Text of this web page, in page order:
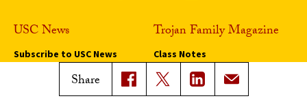
Share
USC News
Subscribe to USC News
Trojan Family Magazine
Class Notes
Magazine Issues
Connect with Trojan Family